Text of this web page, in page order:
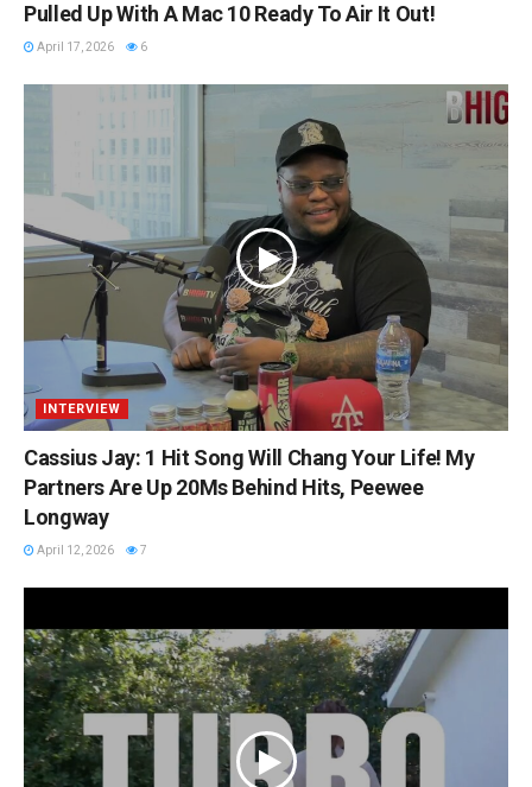
Pulled Up With A Mac 10 Ready To Air It Out!
April 17, 2026 6
INTERVIEW
Cassius Jay: 1 Hit Song Will Chang Your Life! My
Partners Are Up 20Ms Behind Hits, Peewee
Longway
April 12, 2026 7